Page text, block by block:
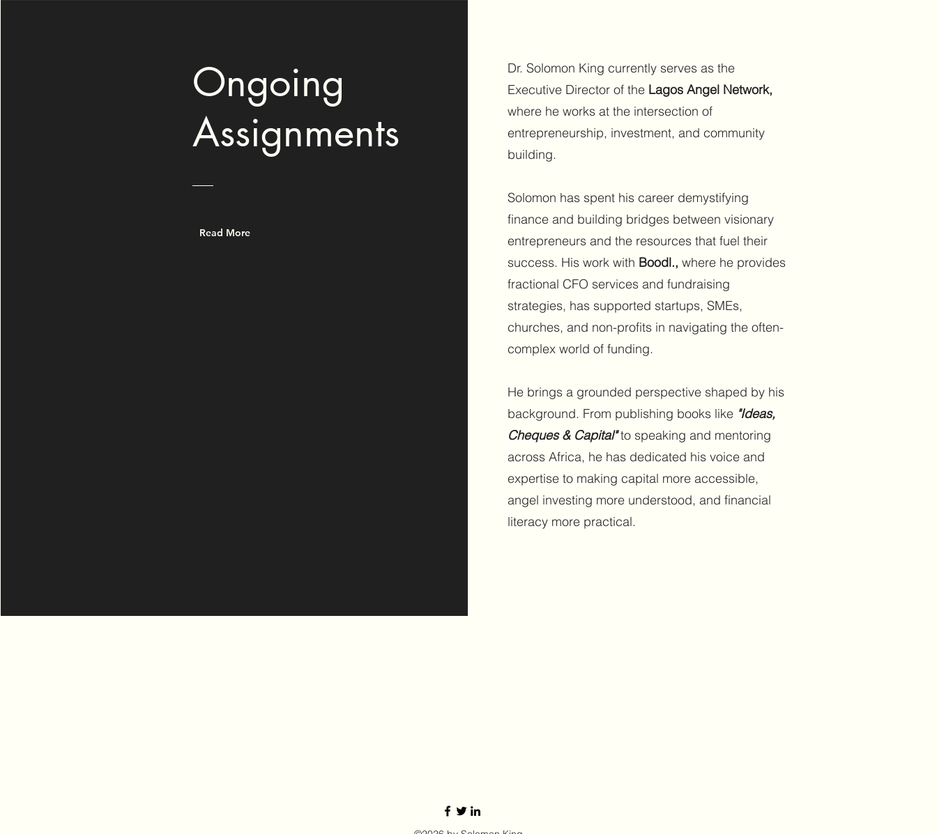
Ongoing
Assignments
Read More
Dr. Solomon King currently serves as the
Executive Director of the Lagos Angel Network,
where he works at the intersection of
entrepreneurship, investment, and community
building.
Solomon has spent his career demystifying
finance and building bridges between visionary
entrepreneurs and the resources that fuel their
success. His work with Boodl., where he provides
fractional CFO services and fundraising
strategies, has supported startups, SMEs,
churches, and non-profits in navigating the often-
complex world of funding.
He brings a grounded perspective shaped by his
background. From publishing books like "Ideas,
Cheques & Capital"to speaking and mentoring
across Africa, he has dedicated his voice and
expertise to making capital more accessible,
angel investing more understood, and financial
literacy more practical.